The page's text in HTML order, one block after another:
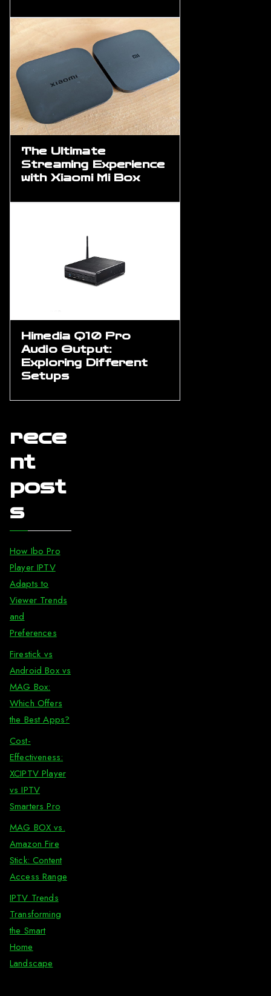
The Ultimate
Streaming Experience
with Xiaomi Mi Box
Himedia Q10 Pro
Audio Output:
Exploring Different
Setups
rece
nt
post
s
How Ibo Pro
Player IPTV
Adapts to
Viewer Trends
and
Preferences
Firestick vs
Android Box vs
MAG Box:
Which Offers
the Best Apps?
Cost-
Effectiveness:
XCIPTV Player
vs IPTV
Smarters Pro
MAG BOX vs.
Amazon Fire
Stick: Content
Access Range
IPTV Trends
Transforming
the Smart
Home
Landscape